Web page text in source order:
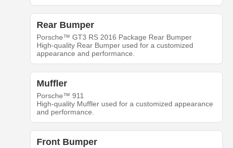
Rear Bumper
Porsche™ GT3 RS 2016 Package Rear Bumper
High-quality Rear Bumper used for a customized
appearance and performance.
Muffler
Porsche™ 911
High-quality Muffler used for a customized appearance
and performance.
Front Bumper